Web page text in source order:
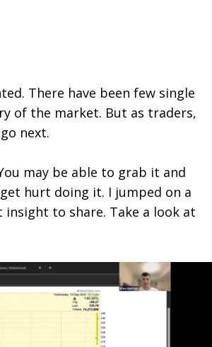
There have been few single
of the market. But as traders,
next.
may be able to grab it and
hurt doing it. I jumped on a
to share. Take a look at